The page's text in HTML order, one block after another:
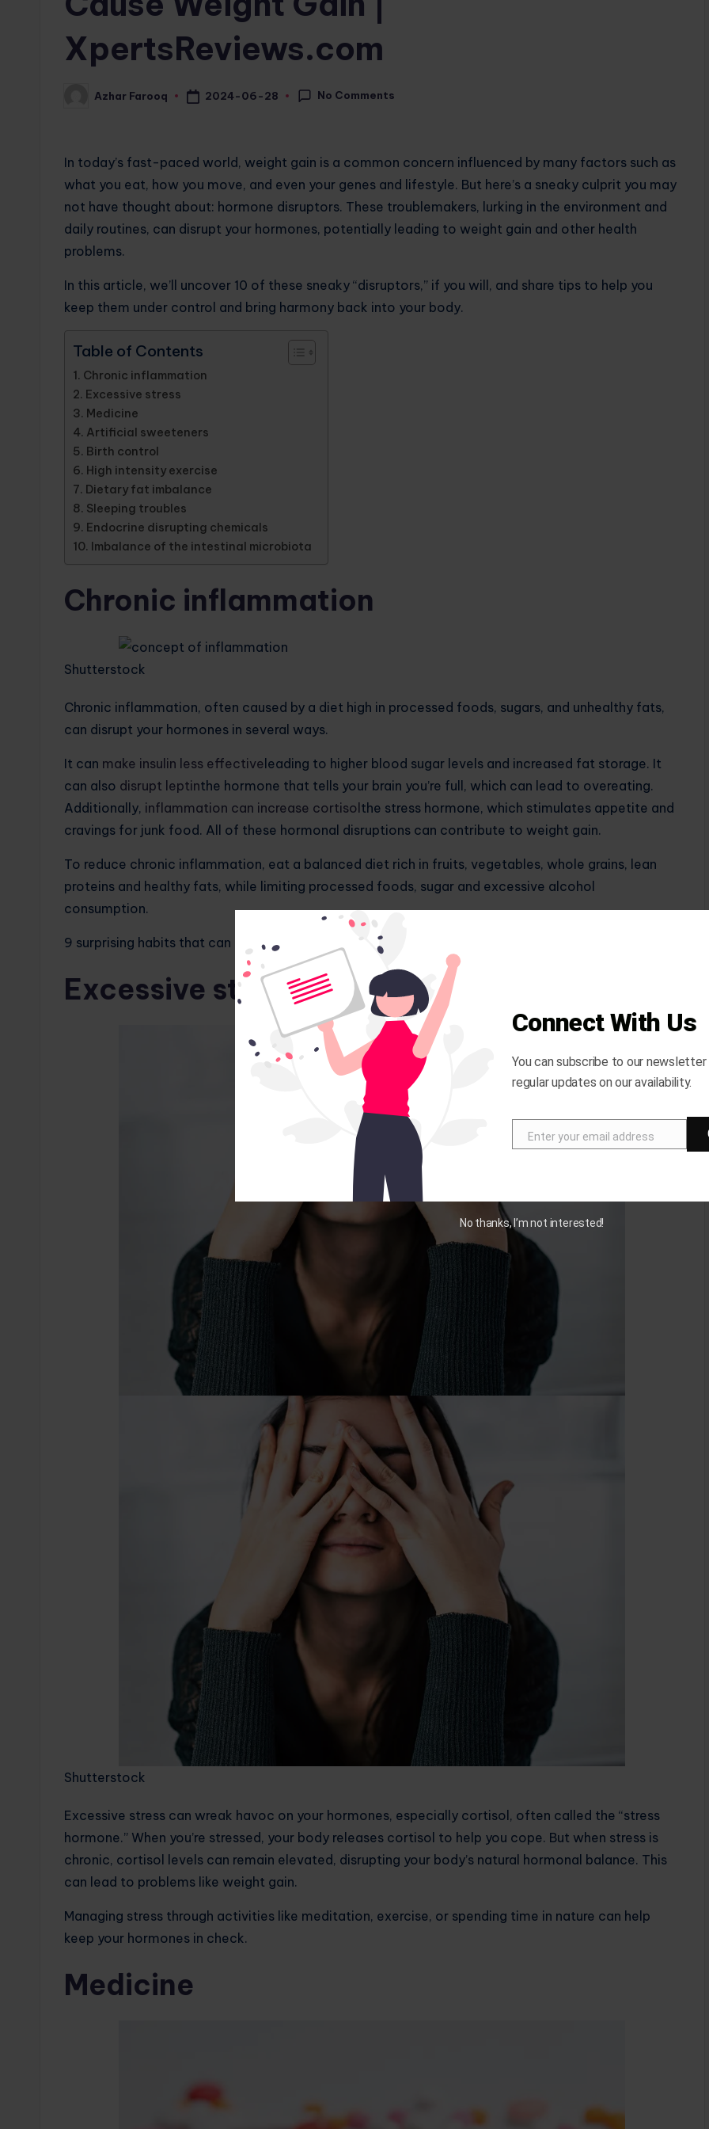
XpertsReviews.com
PostedAzhar Farooq 2024-06-28 No Comments
In today’s fast-paced world, weight gain is a common concern influenced by many factors such as
what you eat, how you move, and even your genes and lifestyle. But here’s a sneaky culprit you may
not have thought about: hormone disruptors. These troublemakers, lurking in the environment and
daily routines, can disrupt your hormones, potentially leading to weight gain and other health
problems.
In this article, we’ll uncover 10 of these sneaky “disruptors,” if you will, and share tips to help you
keep them under control and bring harmony back into your body.
Table of Contents
Chronic inflammation
Excessive stress
Medicine
Artificial sweeteners
Birth control
High intensity exercise
Dietary fat imbalance
Sleeping troubles
Endocrine disrupting chemicals
Imbalance of the intestinal microbiota
Chronic inflammation
Shutterstock
Chronic inflammation, often caused by a diet high in processed foods, sugars, and unhealthy fats,
can disrupt your hormones in several ways.
It can make insulin less effective leading to higher blood sugar levels and increased fat storage. It
can also disrupt leptinthe hormone that tells your brain you’re full, which can lead to overeating.
Additionally, inflammation can increase cortisol the stress hormone, which stimulates appetite and
cravings for junk food. All of these hormonal disruptions can contribute to weight gain.
To reduce chronic inflammation, eat a balanced diet rich in fruits, vegetables, whole grains, lean
proteins and healthy fats, while limiting processed foods, sugar and excessive alcohol
consumption.
9 surprising habits that can lead to rapid weight gain
Excessive stress
Shutterstock
Excessive stress can wreak havoc on your hormones, especially cortisol, often called the “stress
hormone.” When you’re stressed, your body releases cortisol to help you cope. But when stress is
chronic, cortisol levels can remain elevated, disrupting your body’s natural hormonal balance. This
can lead to problems like weight gain.
Managing stress through activities like meditation, exercise, or spending time in nature can help
keep your hormones in check.
Medicine
Connect With Us
You can subscribe to our
regular updates on our availability.
E
l
Enter your email address
No thanks, I’m not interested!